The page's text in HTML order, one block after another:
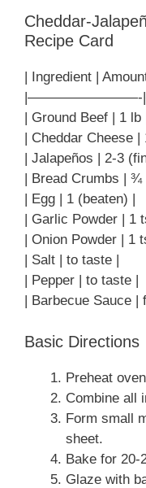
Cheddar-
Recipe Card
| Ingredient | Amount
| Ground Beef | 1 lb |
| Cheddar Cheese
| Jalapeños | 2-3
| Bread Crumbs | ¾
| Egg | 1 (beaten) |
| Garlic Powder | 1
| Onion Powder | 1
| Salt | to taste |
| Pepper | to taste |
| Barbecue Sauce |
Basic Directions
Preheat
Combine all
Form small
sheet.
Bake for 20-
Glaze with